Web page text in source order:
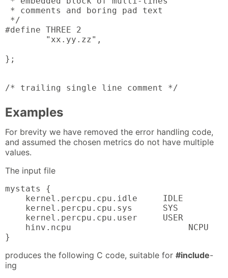
* comments and boring pad text
*/
#define THREE 2
        "xx.yy.zz",
};
/* trailing single line comment */
Examples
For brevity we have removed the error handling code,
and assumed the chosen metrics do not have multiple
values.
The input file
mystats {
    kernel.percpu.cpu.idle     IDLE
    kernel.percpu.cpu.sys      SYS
    kernel.percpu.cpu.user     USER
    hinv.ncpu                       NCPU
}
produces the following C code, suitable for #include-
ing